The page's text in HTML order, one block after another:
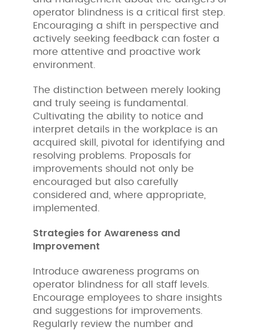
operator blindness is a critical first step.
Encouraging a shift in perspective and
actively seeking feedback can foster a
more attentive and proactive work
environment.
The distinction between merely looking
and truly seeing is fundamental.
Cultivating the ability to notice and
interpret details in the workplace is an
acquired skill, pivotal for identifying and
resolving problems. Proposals for
improvements should not only be
encouraged but also carefully
considered and, where appropriate,
implemented.
Strategies for Awareness and
Improvement
Introduce awareness programs on
operator blindness for all staff levels.
Encourage employees to share insights
and suggestions for improvements.
Regularly review the number and